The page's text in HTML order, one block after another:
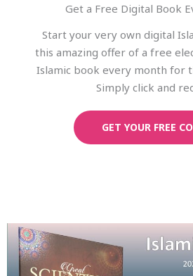
Get a Free Digital Book
Start your very own digital
this amazing offer of a free
Islamic book every month for
Simply click and
GET YOUR FREE